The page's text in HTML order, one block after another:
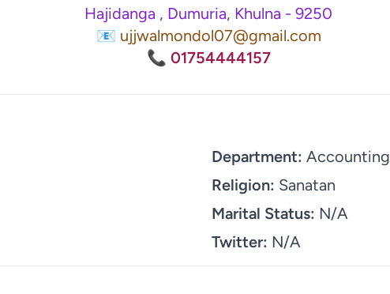
Hajidanga , Dumuria, Khulna - 9250
📧 ujjwalmondol07@gmail.com
📞 01754444157
Department: Accounting
Religion: Sanatan
Marital Status: N/A
Twitter: N/A